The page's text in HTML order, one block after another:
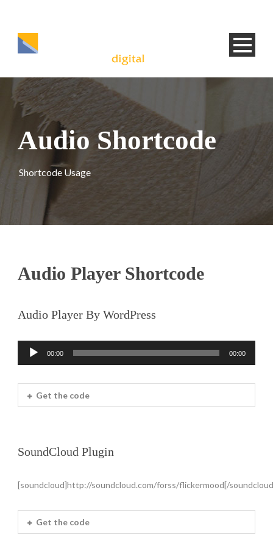
Audio Shortcode
Shortcode Usage
Audio Player Shortcode
Audio Player By WordPress
Audio
00:00 00:00
Get the code
SoundCloud Plugin
[soundcloud]http://soundcloud.com/forss/flickermood[/
Get the code